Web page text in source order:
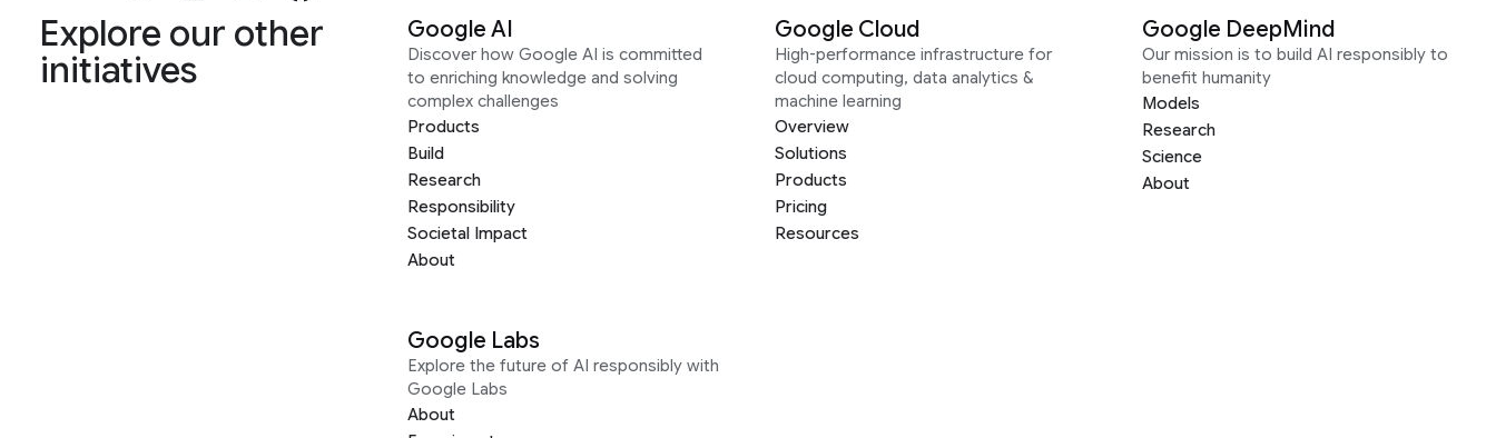
Explore our other
initiatives
Google AI
Discover how Google AI is committed
to enriching knowledge and solving
complex challenges
Products
Build
Research
Responsibility
Societal Impact
About
Google Cloud
High-performance infrastructure for
cloud computing, data analytics &
machine learning
Overview
Solutions
Products
Pricing
Resources
Google DeepMind
Our mission is to build AI responsibly to
benefit humanity
Models
Research
Science
About
Google Labs
Explore the future of AI responsibly with
Google Labs
About